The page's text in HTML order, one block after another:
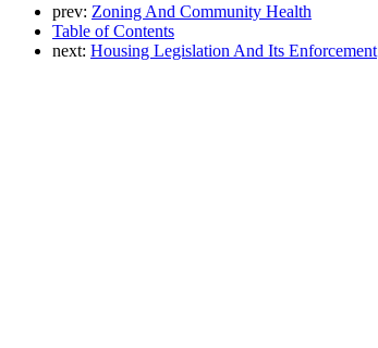
prev: Zoning And Community Health
Table of Contents
next: Housing Legislation And Its Enforcement